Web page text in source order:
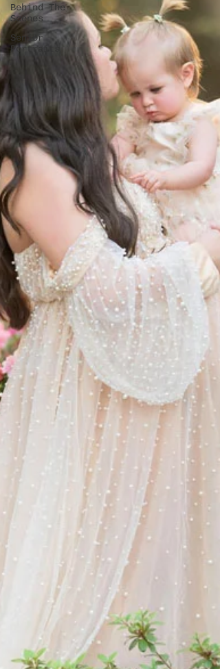
Behind The
Scenes
Senior
Portraits